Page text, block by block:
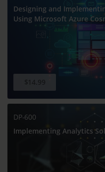
Designing and
Using Microsoft Azure
DP-600
Implementing Analytics